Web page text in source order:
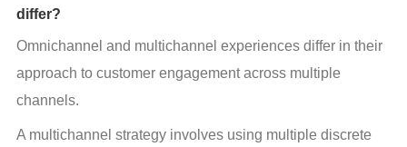
differ?
Omnichannel and multichannel experiences differ in their
approach to customer engagement across multiple
channels.
A multichannel strategy involves using multiple discrete